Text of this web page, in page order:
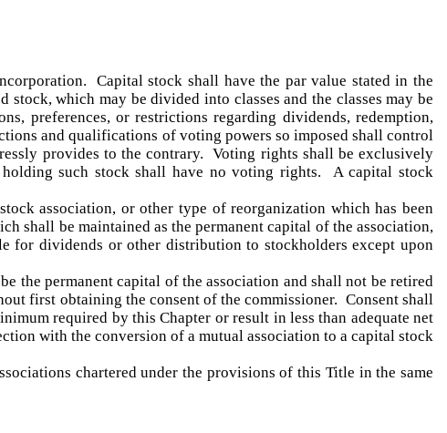
Capital stock shall have the par value stated in the
which may be divided into classes and the classes may be
preferences, or restrictions regarding dividends, redemption,
and qualifications of voting powers so imposed shall control
provides to the contrary. Voting rights shall be exclusively
such stock shall have no voting rights. A capital stock
association, or other type of reorganization which has been
shall be maintained as the permanent capital of the association,
for dividends or other distribution to stockholders except upon
the permanent capital of the association and shall not be retired
first obtaining the consent of the commissioner. Consent shall
required by this Chapter or result in less than adequate net
with the conversion of a mutual association to a capital stock
chartered under the provisions of this Title in the same